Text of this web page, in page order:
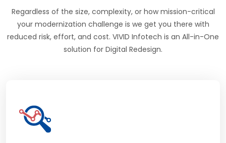
Regardless of the size, complexity, or how mission-critical
your modernization challenge is we get you there with
reduced risk, effort, and cost. VIVID Infotech is an All-in-One
solution for Digital Redesign.